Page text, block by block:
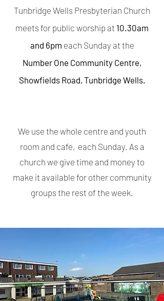
Tunbridge Wells Presbyterian Church
meets for public worship at 10.30am
and 6pm each Sunday at the
Number One Community Centre,
Showfields Road, Tunbridge Wells.
We use the whole centre and youth
room and cafe, each Sunday. As a
church we give time and money to
make it available for other community
groups the rest of the week.